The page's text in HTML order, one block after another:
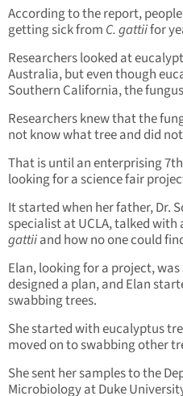
According to the report,
getting sick from C. gattiifor
Researchers looked at
Australia, but even though
Southern California, the
Researchers knew that the
not know what tree and did
That is until an enterprising
looking for a science fair
It started when her father, Dr.
specialist at UCLA, talked
gattiiand how no one could
Elan, looking for a project,
designed a plan, and Elan
swabbing trees.
She started with eucalyptus
moved on to swabbing other
She sent her samples to the
Microbiology at Duke